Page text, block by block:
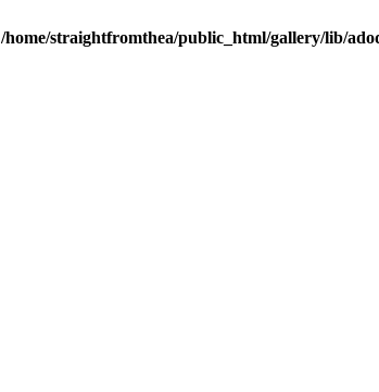
/home/straightfromthea/public_html/gallery/lib/